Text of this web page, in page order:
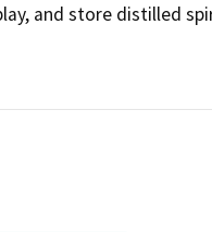
and store distilled